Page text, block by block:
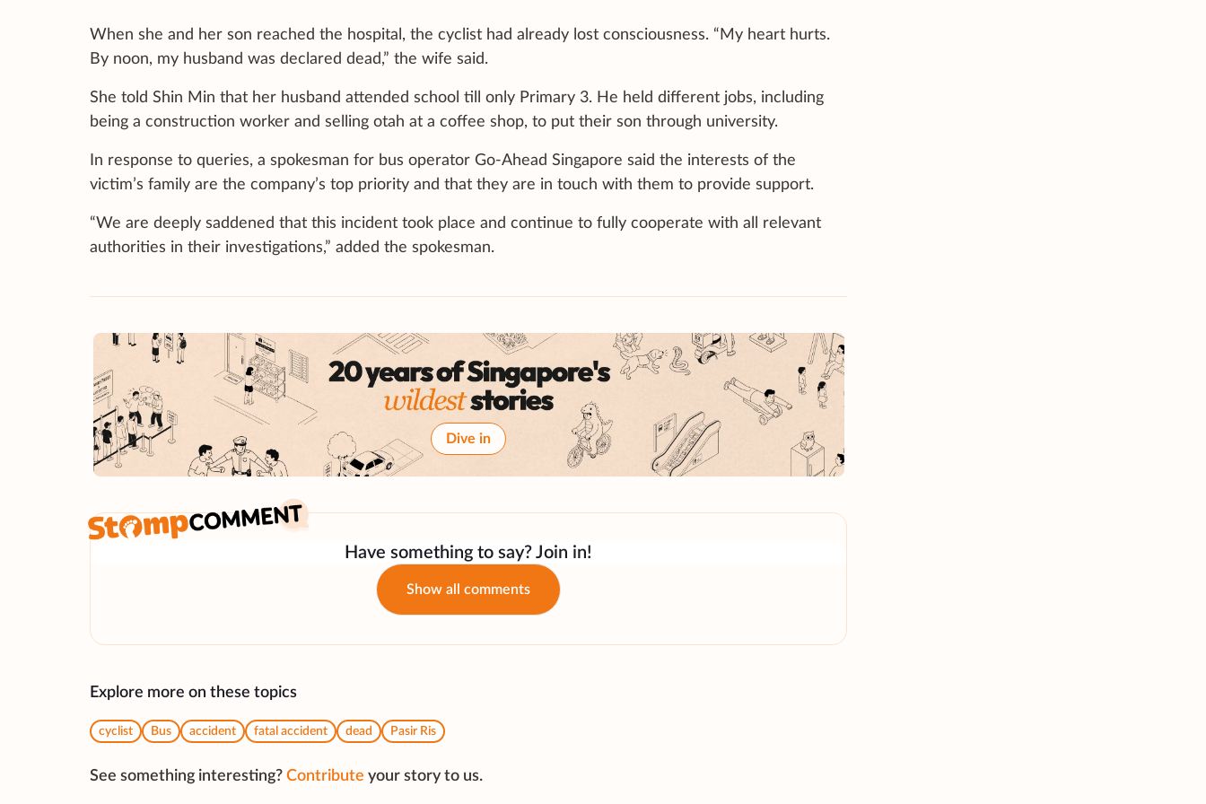
When she and her son reached the hospital, the cyclist had already lost consciousness. “My heart hurts.
By noon, my husband was declared dead,” the wife said.
She told Shin Min that her husband attended school till only Primary 3. He held different jobs, including
being a construction worker and selling otah at a coffee shop, to put their son through university.
In response to queries, a spokesman for bus operator Go-Ahead Singapore said the interests of the
victim’s family are the company’s top priority and that they are in touch with them to provide support.
“We are deeply saddened that this incident took place and continue to fully cooperate with all relevant
authorities in their investigations,” added the spokesman.
Dive in
Have something to say? Join in!
Show all comments
Explore more on these topics
cyclist Bus accident fatal accident dead Pasir Ris
See something interesting? Contribute your story to us.